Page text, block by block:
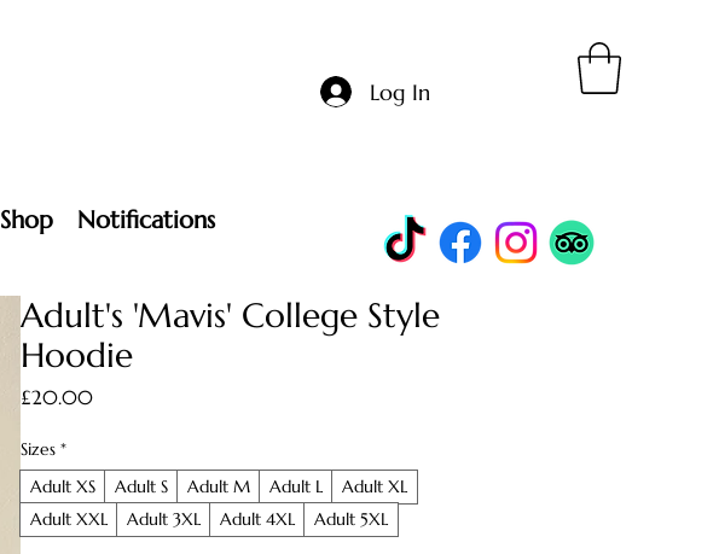
Shop Notifications
Log In
Adult's 'Mavis' College Style
Hoodie
£20.00Price
Sizes *
Adult XS
Adult S Adult M Adult L
Adult XL
Adult XXL
Adult 3XL Adult 4XL Adult 5XL